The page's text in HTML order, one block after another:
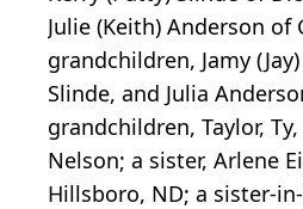
Julie (Keith) Anderson of
grandchildren, Jamy
Slinde, and Julia
grandchildren, Taylor, Ty,
Nelson; a sister, Arlene
Hillsboro, ND; a sister-